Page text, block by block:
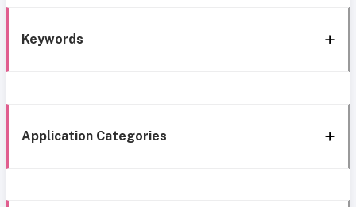
Keywords
Application Categories